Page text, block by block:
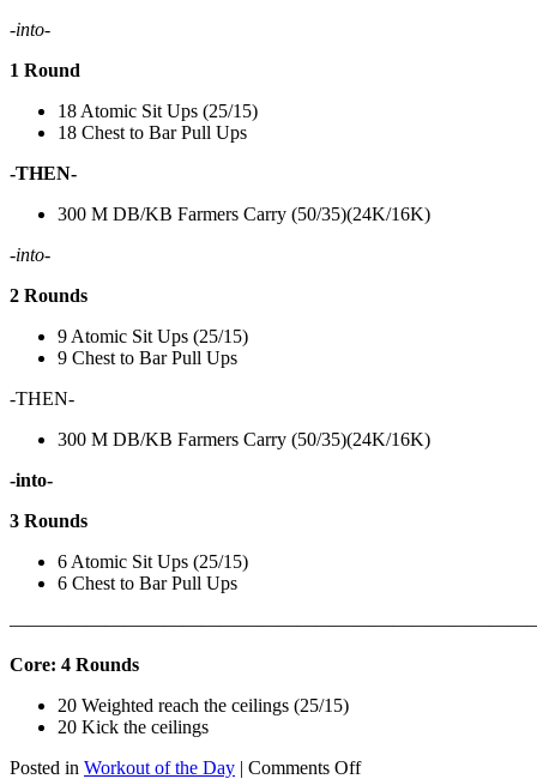
-into-
1 Round
18 Atomic Sit Ups (25/15)
18 Chest to Bar Pull Ups
-THEN-
300 M DB/KB Farmers Carry (50/35)(24K/16K)
-into-
2 Rounds
9 Atomic Sit Ups (25/15)
9 Chest to Bar Pull Ups
-THEN-
300 M DB/KB Farmers Carry (50/35)(24K/16K)
-into-
3 Rounds
6 Atomic Sit Ups (25/15)
6 Chest to Bar Pull Ups
Core: 4 Rounds
20 Weighted reach the ceilings (25/15)
20 Kick the ceilings
Posted in Workout of the Day | Comments Offon